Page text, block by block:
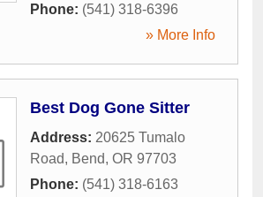
Phone: (541) 318-6396
» More Info
Best Dog Gone Sitter
Address: 20625 Tumalo
Road, Bend, OR 97703
Phone: (541) 318-6163